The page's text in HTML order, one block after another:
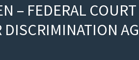
– FEDERAL
DISCRIMINATION